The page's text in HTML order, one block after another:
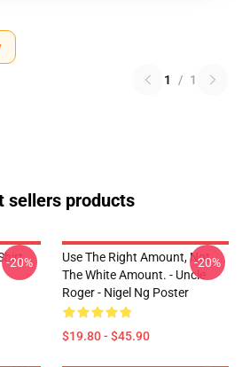
1 / 1
sellers products
-20%
Use The Right Amount, Not
The White Amount. - Uncle
Roger - Nigel Ng Poster
$19.80 - $45.90
-20%